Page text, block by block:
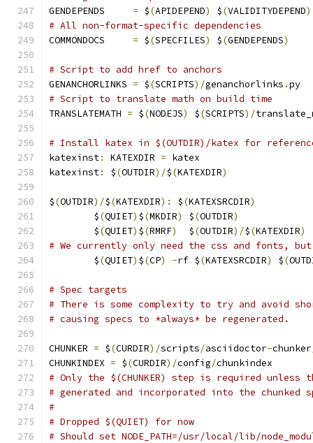
GENDEPENDS = $(APIDEPEND) $(VALIDITYDEPEND)
# All non-format-specific dependencies
COMMONDOCS = $(SPECFILES) $(GENDEPENDS)
# Script to add href to anchors
GENANCHORLINKS = $(SCRIPTS)/genanchorlinks .py
# Script to translate math on build time
TRANSLATEMATH = $(NODEJS) $(SCRIPTS)/
# Install katex in $(OUTDIR)/katex for
katexinst: KATEXDIR = katex
katexinst: $(OUTDIR)/$(KATEXDIR)
$(OUTDIR)/$(KATEXDIR): $(KATEXSRCDIR)
	$
(QUIET) $(MKDIR) $(OUTDIR)
	$
(QUIET) $(RMRF)
  $
(OUTDIR)/$(KATEXDIR)
# We currently only need the css and fonts, but
	$
(QUIET) $(CP) -rf $(KATEXSRCDIR) $(
# Spec targets
# There is some complexity to try and avoid
# causing specs to *always* be regenerated.
CHUNKER = $(CURDIR)/scripts/asciidoctor-chunker
CHUNKINDEX = $(CURDIR)/config/chunkindex
# Only the $(CHUNKER) step is required
# generated and incorporated into the chunked
#
# Dropped $(QUIET) for now
# Should set NODE_PATH=/usr/local/lib/